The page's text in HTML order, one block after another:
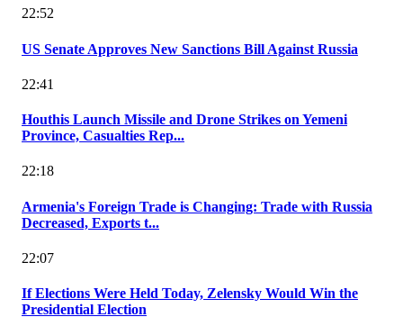
22:52
US Senate Approves New Sanctions Bill Against Russia
22:41
Houthis Launch Missile and Drone Strikes on Yemeni
Province, Casualties Rep...
22:18
Armenia's Foreign Trade is Changing: Trade with Russia
Decreased, Exports t...
22:07
If Elections Were Held Today, Zelensky Would Win the
Presidential Election